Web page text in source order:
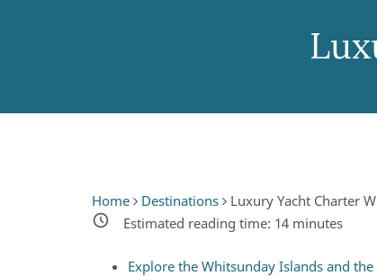
Home Destinations
Luxury Yacht Charter
Estimated reading time: 14 minutes
Explore the Whitsunday Islands and